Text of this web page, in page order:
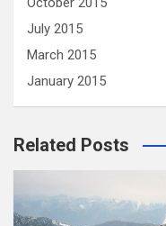
July 2015
March 2015
January 2015
Related Posts